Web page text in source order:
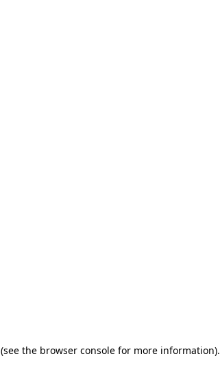
(see the browser console for more information).